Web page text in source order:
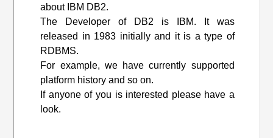
about IBM DB2.
The Developer of DB2 is IBM. It was
released in 1983 initially and it is a type of
RDBMS.
For example, we have currently supported
platform history and so on.
If anyone of you is interested please have a
look.